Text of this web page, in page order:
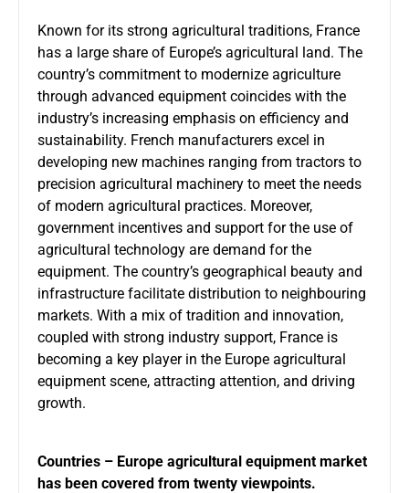
Known for its strong agricultural traditions, France
has a large share of Europe’s agricultural land. The
country’s commitment to modernize agriculture
through advanced equipment coincides with the
industry’s increasing emphasis on efficiency and
sustainability. French manufacturers excel in
developing new machines ranging from tractors to
precision agricultural machinery to meet the needs
of modern agricultural practices. Moreover,
government incentives and support for the use of
agricultural technology are demand for the
equipment. The country’s geographical beauty and
infrastructure facilitate distribution to neighbouring
markets. With a mix of tradition and innovation,
coupled with strong industry support, France is
becoming a key player in the Europe agricultural
equipment scene, attracting attention, and driving
growth.
Countries – Europe agricultural equipment market
has been covered from twenty viewpoints.